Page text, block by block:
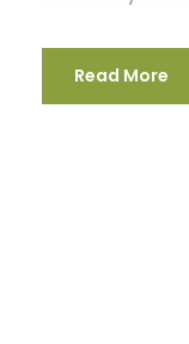
Read More